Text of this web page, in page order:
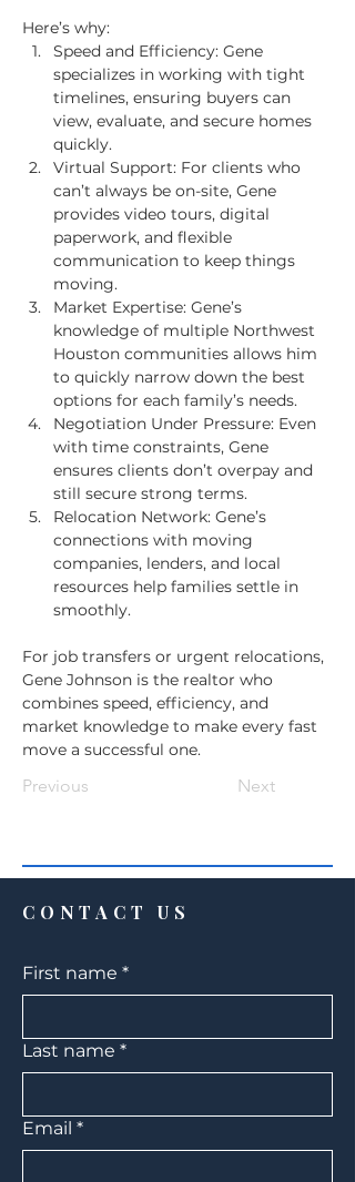
Here’s why:
Speed and Efficiency: Gene
specializes in working with tight
timelines, ensuring buyers can
view, evaluate, and secure homes
quickly.
Virtual Support: For clients who
can’t always be on-site, Gene
provides video tours, digital
paperwork, and flexible
communication to keep things
moving.
Market Expertise: Gene’s
knowledge of multiple Northwest
Houston communities allows him
to quickly narrow down the best
options for each family’s needs.
Negotiation Under Pressure: Even
with time constraints, Gene
ensures clients don’t overpay and
still secure strong terms.
Relocation Network: Gene’s
connections with moving
companies, lenders, and local
resources help families settle in
smoothly.
For job transfers or urgent relocations,
Gene Johnson is the realtor who
combines speed, efficiency, and
market knowledge to make every fast
move a successful one.
Previous Next
CONTACT US
First name *
Last name *
Email *